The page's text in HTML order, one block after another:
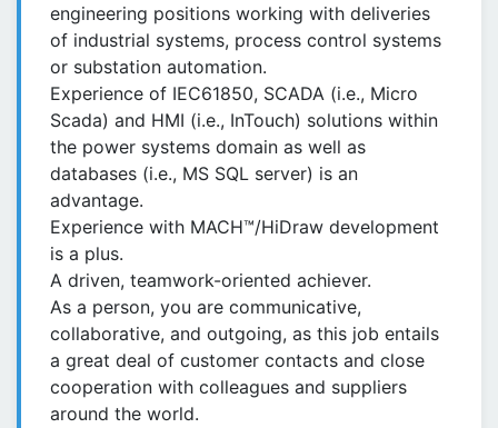
engineering positions working with deliveries
of industrial systems, process control systems
or substation automation.
Experience of IEC61850, SCADA (i.e., Micro
Scada) and HMI (i.e., InTouch) solutions within
the power systems domain as well as
databases (i.e., MS SQL server) is an
advantage.
Experience with MACH™/HiDraw development
is a plus.
A driven, teamwork-oriented achiever.
As a person, you are communicative,
collaborative, and outgoing, as this job entails
a great deal of customer contacts and close
cooperation with colleagues and suppliers
around the world.